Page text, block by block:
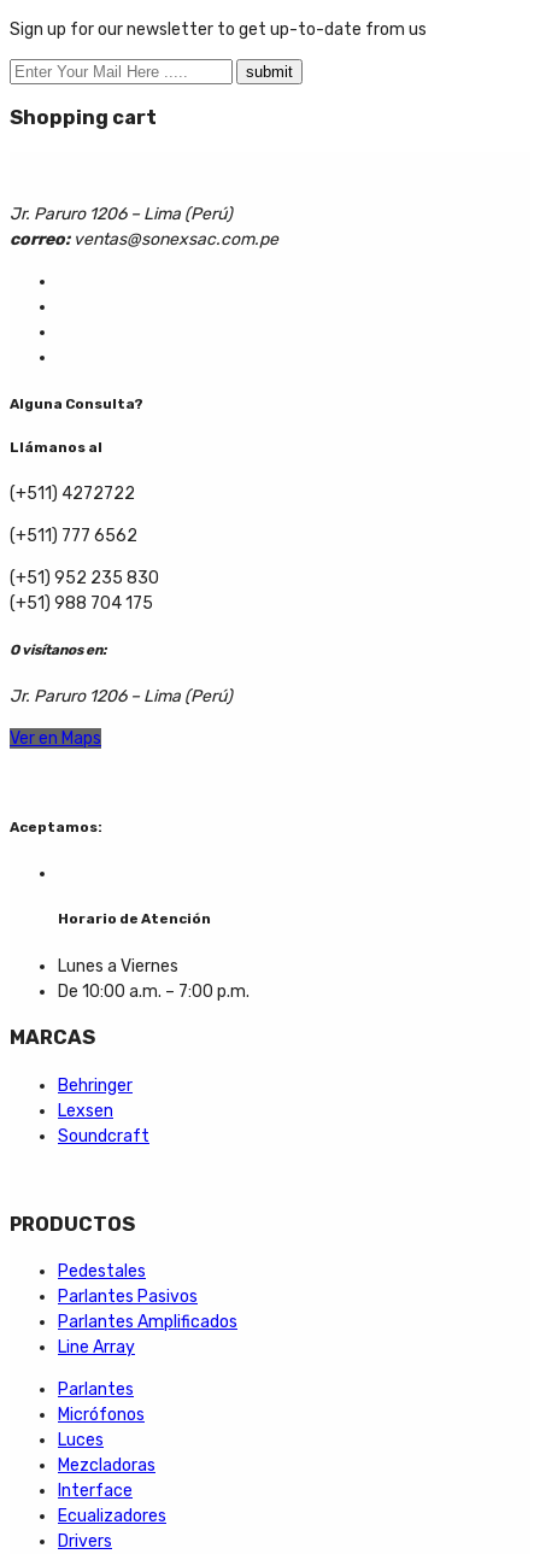
Sign up for our newsletter to get up-to-date from us
Shopping cart
Jr. Paruro 1206 – Lima (Perú)
correo:ventas@sonexsac.com.pe
Alguna Consulta?
Llámanos al
(+511) 4272722
(+511) 777 6562
(+51) 952 235 830
(+51) 988 704 175
O visítanos en:
Jr. Paruro 1206 – Lima (Perú)
Ver en Maps
Aceptamos:
Horario de Atención
Lunes a Viernes
De 10:00 a.m. – 7:00 p.m.
MARCAS
Behringer
Lexsen
Soundcraft
PRODUCTOS
Pedestales
Parlantes Pasivos
Parlantes Amplificados
Line Array
Parlantes
Micrófonos
Luces
Mezcladoras
Interface
Ecualizadores
Drivers